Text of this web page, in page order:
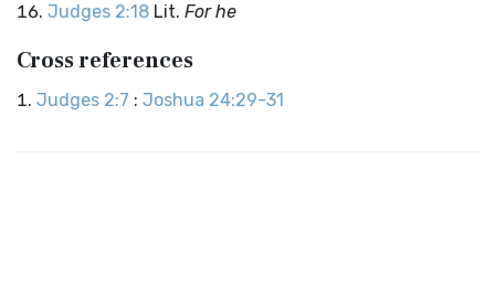
Judges 2:18 Lit. For he
Cross references
Judges 2:7 : Joshua 24:29-31